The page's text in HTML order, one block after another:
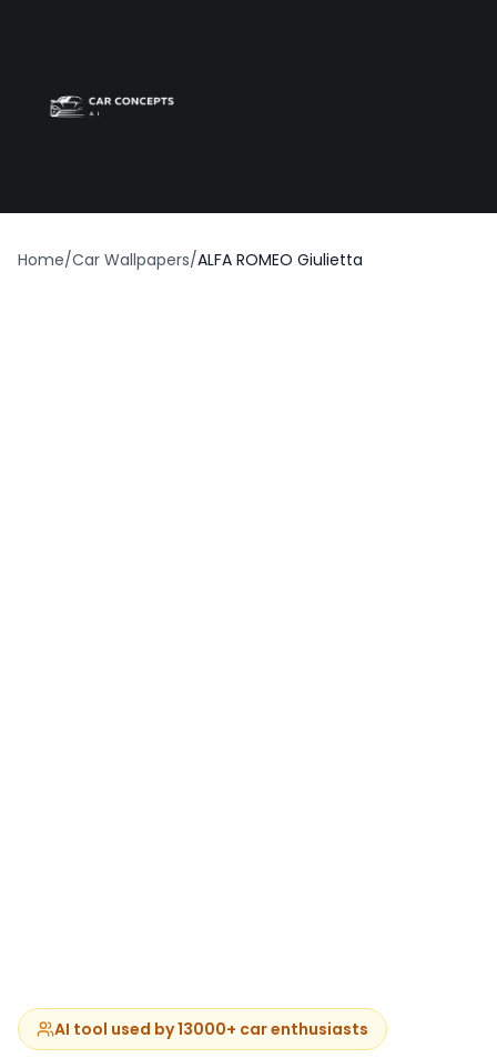
Home/Car Wallpapers/ALFA ROMEO Giulietta
AI tool used by 13000+ car enthusiasts